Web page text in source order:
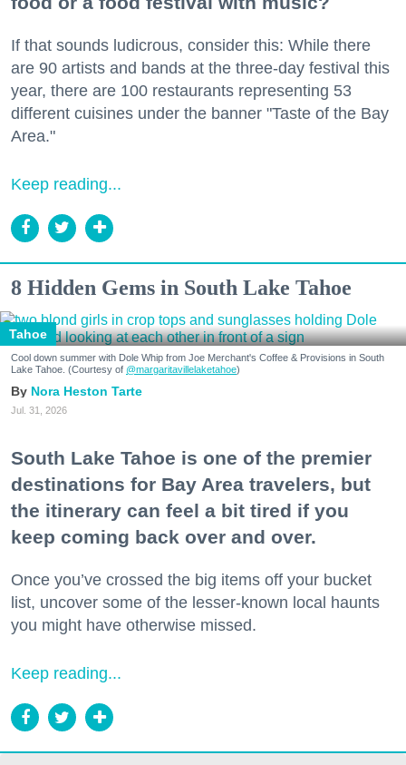
If that sounds ludicrous, consider this: While there
are 90 artists and bands at the three-day festival this
year, there are 100 restaurants representing 53
different cuisines under the banner "Taste of the Bay
Area."
Keep reading...
8 Hidden Gems in South Lake Tahoe
Tahoe
Cool down summer with Dole Whip from Joe Merchant's Coffee & Provisions in South
Lake Tahoe. (Courtesy of @margaritavillelaketahoe)
Nora Heston Tarte
Jul. 31, 2026
South Lake Tahoe is one of the premier
destinations for Bay Area travelers, but
the itinerary can feel a bit tired if you
keep coming back over and over.
Once you’ve crossed the big items off your bucket
list, uncover some of the lesser-known local haunts
you might have otherwise missed.
Keep reading...